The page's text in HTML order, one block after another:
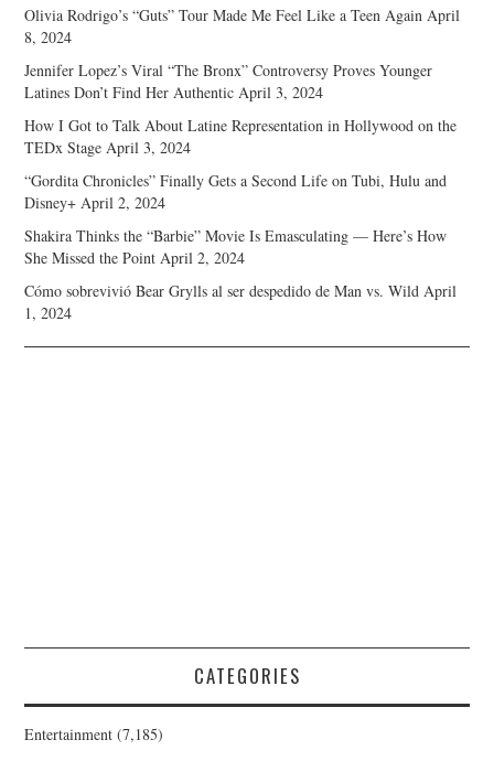
Olivia Rodrigo’s “Guts” Tour Made Me Feel Like a Teen Again April
8, 2024
Jennifer Lopez’s Viral “The Bronx” Controversy Proves Younger
Latines Don’t Find Her Authentic April 3, 2024
How I Got to Talk About Latine Representation in Hollywood on the
TEDx Stage April 3, 2024
“Gordita Chronicles” Finally Gets a Second Life on Tubi, Hulu and
Disney+ April 2, 2024
Shakira Thinks the “Barbie” Movie Is Emasculating — Here’s How
She Missed the Point April 2, 2024
Cómo sobrevivió Bear Grylls al ser despedido de Man vs. Wild April
1, 2024
CATEGORIES
Entertainment (7,185)